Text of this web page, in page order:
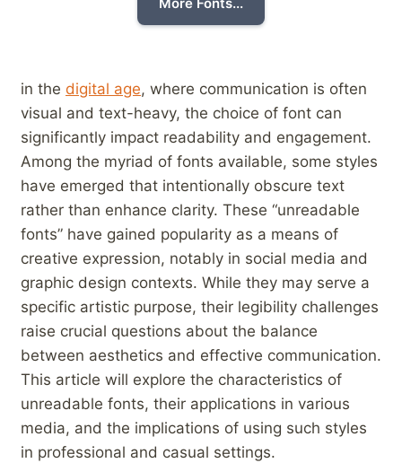
More Fonts...
in​ the digital age, where communication is often
visual ‌and text-heavy, the choice of font can
significantly impact readability and engagement.
Among the ⁤myriad of​ fonts available, some styles‌
have emerged that‌ intentionally obscure text
rather than enhance clarity. These​ “unreadable
fonts” have gained popularity as ‍a means of‌
creative expression, notably in social media and
graphic design contexts. While they may serve a
specific artistic purpose,⁣ their legibility challenges
raise crucial questions about the balance​
between aesthetics and effective communication.
This article will explore the characteristics of
unreadable fonts, their applications in various⁤
media, and the implications of using ⁣such styles
in professional and⁤ casual settings.